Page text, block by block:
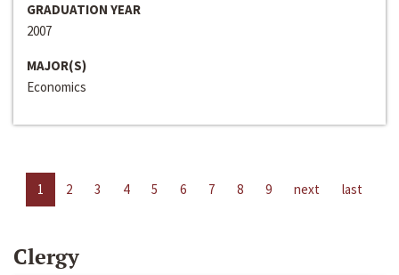
GRADUATION YEAR
2007
MAJOR(S)
Economics
1 2 3 4 5 6 7 8 9 next last
Clergy